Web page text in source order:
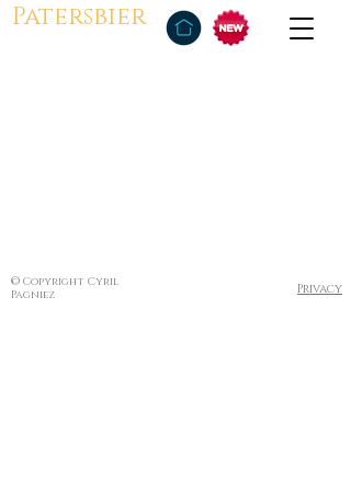
Patersbier
© Copyright Cyril
Pagniez
Privacy